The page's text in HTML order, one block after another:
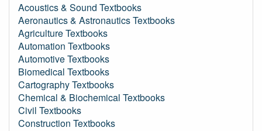
Acoustics & Sound Textbooks
Aeronautics & Astronautics Textbooks
Agriculture Textbooks
Automation Textbooks
Automotive Textbooks
Biomedical Textbooks
Cartography Textbooks
Chemical & Biochemical Textbooks
Civil Textbooks
Construction Textbooks